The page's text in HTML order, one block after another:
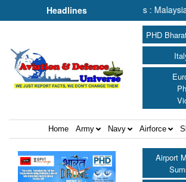
Headlines
About Human Lives : Malaysia’s
PHD
Home Army Navy Airforce
Airport